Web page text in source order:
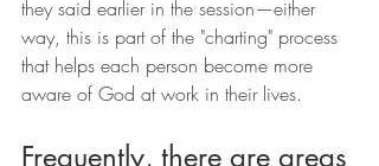
they said earlier in the session—either
way, this is part of the "charting" process
that helps each person become more
aware of God at work in their lives.
Frequently, there are areas